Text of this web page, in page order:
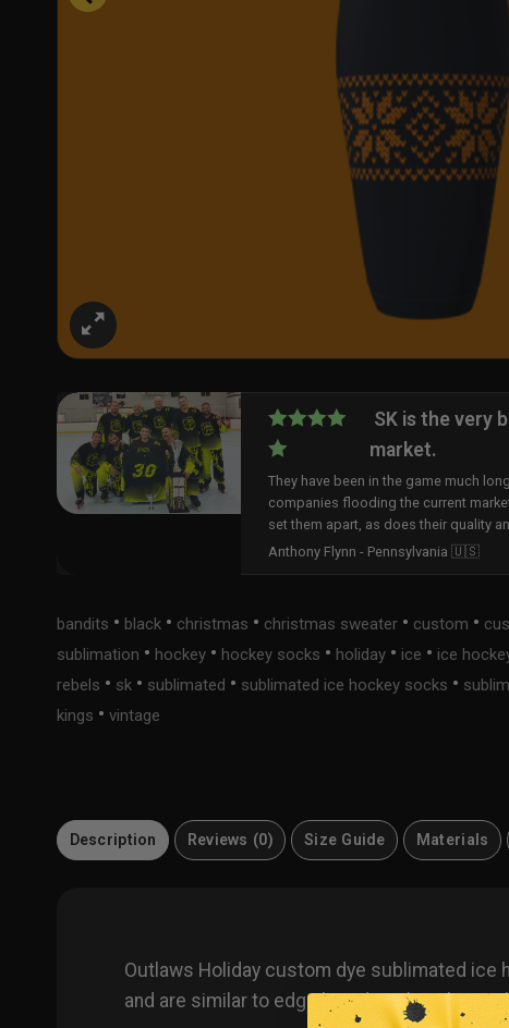
SK is the very
market.
They have been in the game much
companies flooding the current
set them apart, as does their quality
Anthony Flynn - Pennsylvania 🇺🇸
bandits • black • christmas • christmas sweater • custom •
sublimation • hockey • hockey socks • holiday • ice • ice
rebels • sk • sublimated • sublimated ice hockey socks •
kings • vintage
Description Reviews (0) Size Guide Materials
Outlaws Holiday custom dye sublimated ice
and are similar to edge brand socks. The